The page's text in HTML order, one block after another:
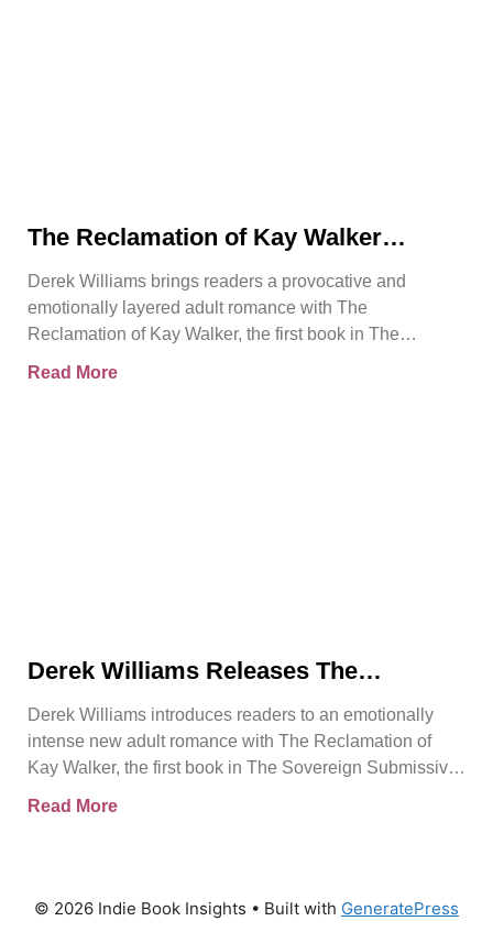
The Reclamation of Kay Walker
About Survival, Consent, and
Emotional Rebirth
Derek Williams brings readers a provocative and
emotionally layered adult romance with The
Reclamation of Kay Walker, the first book in The
Read More
Derek Williams Releases The
Adult Romance About Healing, Trust,
and Reclaiming the Self
Derek Williams introduces readers to an emotionally
intense new adult romance with The Reclamation of
Kay Walker, the first book in The Sovereign Submissive
Read More
© 2026 Indie Book Insights • Built with GeneratePress